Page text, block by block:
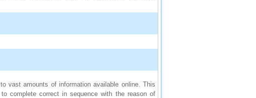
vast amounts of information available online. This
complete correct in sequence with the reason of